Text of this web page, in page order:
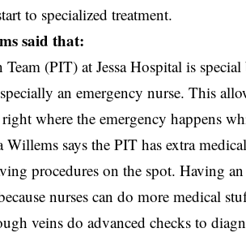
to specialized treatment.
said that:
(PIT) at Jessa Hospital is special
an emergency nurse. This
where the emergency happens
says the PIT has extra
procedures on the spot. Having
nurses can do more medical
veins do advanced checks to